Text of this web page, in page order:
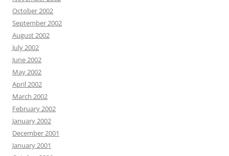
October 2002
September 2002
August 2002
July 2002
June 2002
May 2002
April 2002
March 2002
February 2002
January 2002
December 2001
January 2001